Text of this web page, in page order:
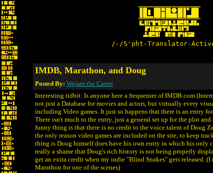
/-/S'pht-Translator-
IMDB, Marathon, and Doug
Posted By: Wejam the Carter
Interesting tidbit: Is anyone here a frequenter of IMDB.com
not just a Database for movies and actors, but virtually every
including Video games. It just so happens that there is an entry
There isn't much to the entry, just a general set up for the plot
funny thing is that there is no credit to the voice talent of Doug
the only reason video games are included on the site, to keep
thing is Doug himself does have his own entry in which his only
really a shame that Doug's rich history is not being properly
get an extra credit when my indie "Blind Snakes" gets released.
Marathon for one of the scenes)